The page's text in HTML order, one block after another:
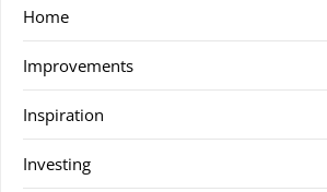
Home
Improvements
Inspiration
Investing